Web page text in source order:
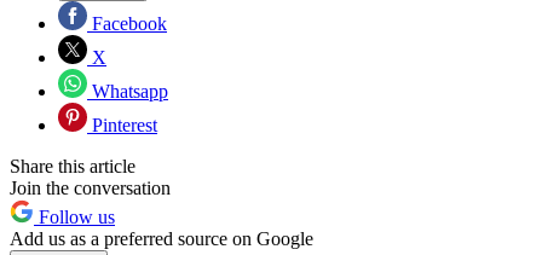
Facebook
X
Whatsapp
Pinterest
Share this article
Join the conversation
Follow us
Add us as a preferred source on Google